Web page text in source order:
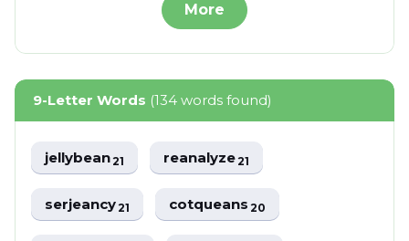
More
9-Letter Words (134 words found)
jellybean21 reanalyze21
serjeancy21 cotqueans20